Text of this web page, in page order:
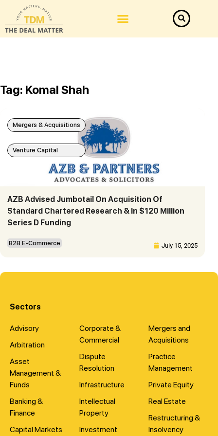
Tag: Komal Shah
AZB Advised Jumbotail On Acquisition Of
Standard Chartered Research & In $120 Million
Series D Funding
B2B E-Commerce July 15, 2025
Mergers & Acquisitions
Venture Capital
Sectors
Advisory
Arbitration
Asset
Management &
Funds
Banking &
Finance
Capital Markets
Corporate &
Commercial
Dispute
Resolution
Infrastructure
Intellectual
Property
Investment
Mergers and
Acquisitions
Practice
Management
Private Equity
Real Estate
Restructuring &
Insolvency